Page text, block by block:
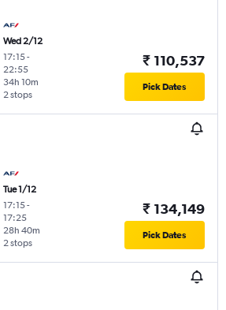
Wed 2/12
17:15-
22:55
2 stops
34h 10m
₹ 110,537
Pick Dates
Tue 1/12
17:15-
17:25
2 stops
28h 40m
₹ 134,149
Pick Dates